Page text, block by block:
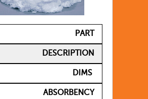
PART
DESCRIPTION
DIMS
ABSORBENCY